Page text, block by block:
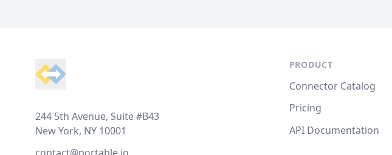
244 5th Avenue, Suite #B43
New York, NY 10001
PRODUCT
Connector Catalog
Pricing
API Documentation